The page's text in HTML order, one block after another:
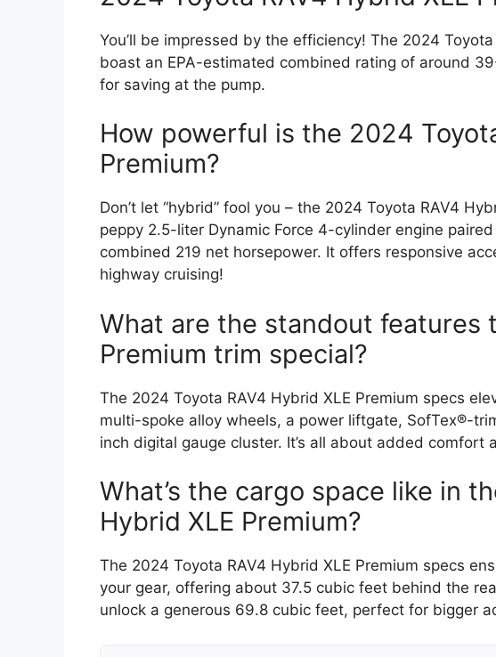
You’ll be impressed by the efficiency! The 2024
boast an EPA-estimated combined rating of around
for saving at the pump.
How powerful is the 2024
Premium?
Don’t let “hybrid” fool you – the 2024 Toyota RAV4
peppy 2.5-liter Dynamic Force 4-cylinder engine
combined 219 net horsepower. It offers responsive
highway cruising!
What are the standout features
Premium trim special?
The 2024 Toyota RAV4 Hybrid XLE Premium specs
multi-spoke alloy wheels, a power liftgate, SofTex®-
inch digital gauge cluster. It’s all about added comfort
What’s the cargo space like in
Hybrid XLE Premium?
The 2024 Toyota RAV4 Hybrid XLE Premium specs
your gear, offering about 37.5 cubic feet behind the
unlock a generous 69.8 cubic feet, perfect for bigger